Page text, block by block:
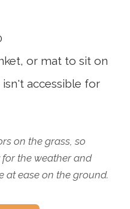
or mat to sit on
accessible for
on the grass, so
the weather and
at ease on the ground.